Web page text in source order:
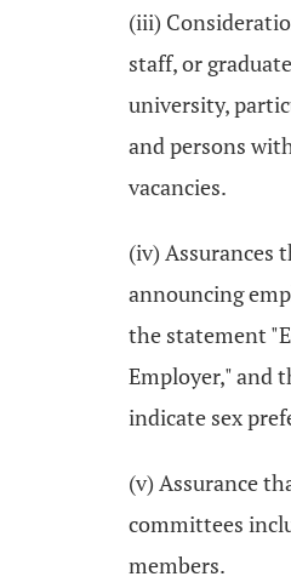
(iii)
staff, or
university,
and persons
vacancies.
(iv) Assurances
announcing
the statement
Employer," and
indicate sex
(v) Assurance
committees
members.